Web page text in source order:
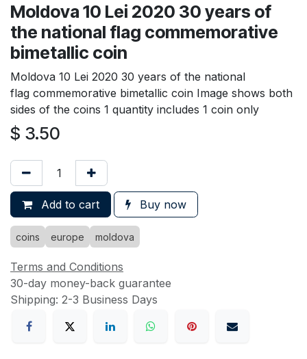
Moldova 10 Lei 2020 30 years of
the national flag commemorative
bimetallic coin
Moldova 10 Lei 2020 30 years of the national
flag commemorative bimetallic coin Image shows both
sides of the coins 1 quantity includes 1 coin only
$ 3.50
Add to cart Buy now
coins europe moldova
Terms and Conditions
30-day money-back guarantee
Shipping: 2-3 Business Days